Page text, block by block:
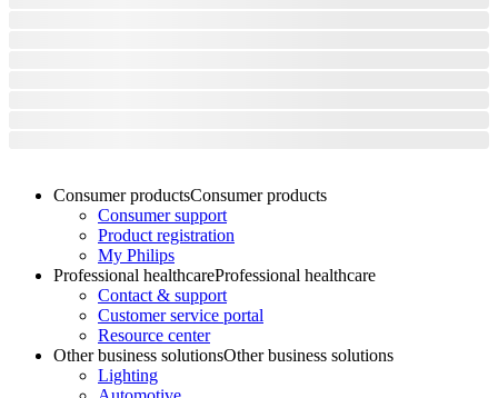
Consumer productsConsumer products
Consumer support
Product registration
My Philips
Professional healthcareProfessional healthcare
Contact & support
Customer service portal
Resource center
Other business solutionsOther business solutions
Lighting